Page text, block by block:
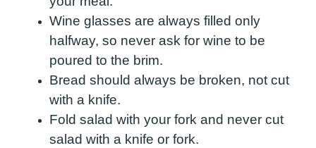
Wine glasses are always filled only
halfway, so never ask for wine to be
poured to the brim.
Bread should always be broken, not cut
with a knife.
Fold salad with your fork and never cut
salad with a knife or fork.